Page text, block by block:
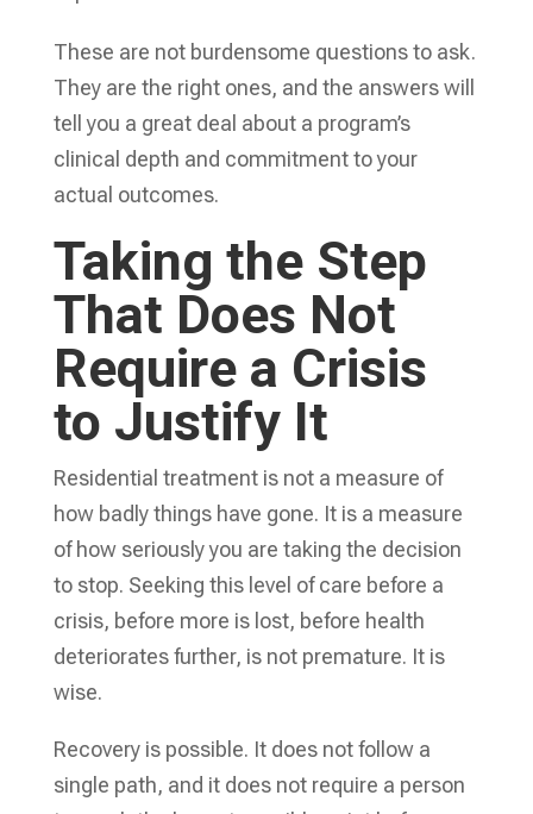
These are not burdensome questions to ask.
They are the right ones, and the answers will
tell you a great deal about a program’s
clinical depth and commitment to your
actual outcomes.
Taking the Step
That Does Not
Require a Crisis
to Justify It
Residential treatment is not a measure of
how badly things have gone. It is a measure
of how seriously you are taking the decision
to stop. Seeking this level of care before a
crisis, before more is lost, before health
deteriorates further, is not premature. It is
wise.
Recovery is possible. It does not follow a
single path, and it does not require a person